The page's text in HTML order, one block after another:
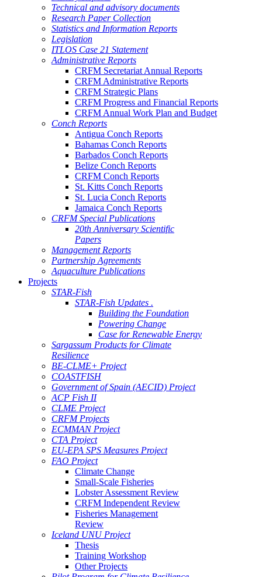
Technical and advisory documents
Research Paper Collection
Statistics and Information Reports
Legislation
ITLOS Case 21 Statement
Administrative Reports
CRFM Secretariat Annual Reports
CRFM Administrative Reports
CRFM Strategic Plans
CRFM Progress and Financial Reports
CRFM Annual Work Plan and Budget
Conch Reports
Antigua Conch Reports
Bahamas Conch Reports
Barbados Conch Reports
Belize Conch Reports
CRFM Conch Reports
St. Kitts Conch Reports
St. Lucia Conch Reports
Jamaica Conch Reports
CRFM Special Publications
20th Anniversary Scientific
Papers
Management Reports
Partnership Agreements
Aquaculture Publications
Projects
STAR-Fish
STAR-Fish Updates .
Building the Foundation
Powering Change
Case for Renewable Energy
Sargassum Products for Climate
Resilience
BE-CLME+ Project
COASTFISH
Government of Spain (AECID) Project
ACP Fish II
CLME Project
CRFM Projects
ECMMAN Project
CTA Project
EU-EPA SPS Measures Project
FAO Project
Climate Change
Small-Scale Fisheries
Lobster Assessment Review
CRFM Independent Review
Fisheries Management
Review
Iceland UNU Project
Thesis
Training Workshop
Other Projects